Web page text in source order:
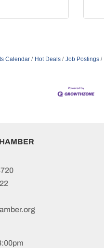
Calendar Hot Deals Job Postings